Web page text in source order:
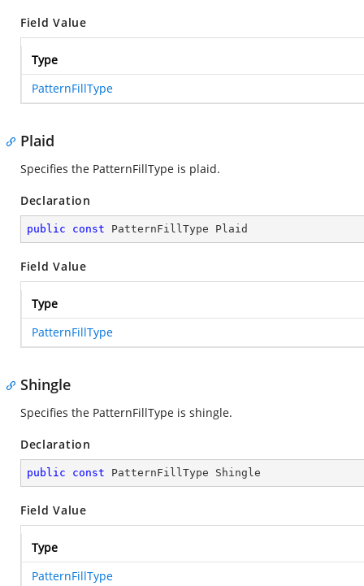
Field Value
Type
PatternFillType
Plaid
Specifies the PatternFillType is plaid.
Declaration
public const PatternFillType Plaid
Field Value
Type
PatternFillType
Shingle
Specifies the PatternFillType is shingle.
Declaration
public const PatternFillType Shingle
Field Value
Type
PatternFillType